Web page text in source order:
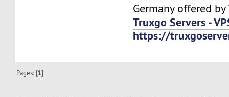
Germany offered by
Truxgo Servers -
https://
Pages: [1]